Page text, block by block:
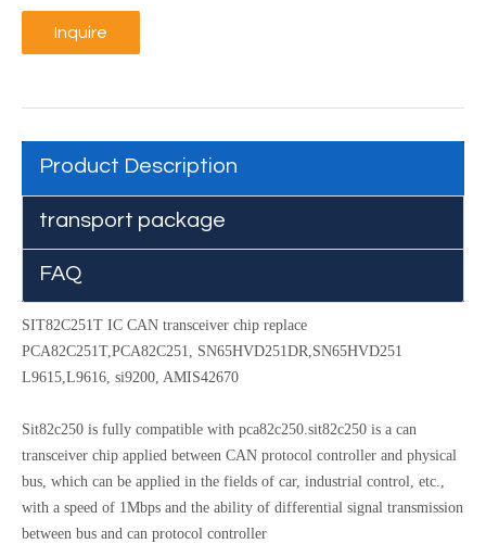
Inquire
Product Description
transport package
FAQ
SIT82C251T IC CAN transceiver chip replace
PCA82C251T,PCA82C251, SN65HVD251DR,SN65HVD251
L9615,L9616, si9200, AMIS42670
Sit82c250 is fully compatible with pca82c250.sit82c250 is a can
transceiver chip applied between CAN protocol controller and physical
bus, which can be applied in the fields of car, industrial control, etc.,
with a speed of 1Mbps and the ability of differential signal transmission
between bus and can protocol controller